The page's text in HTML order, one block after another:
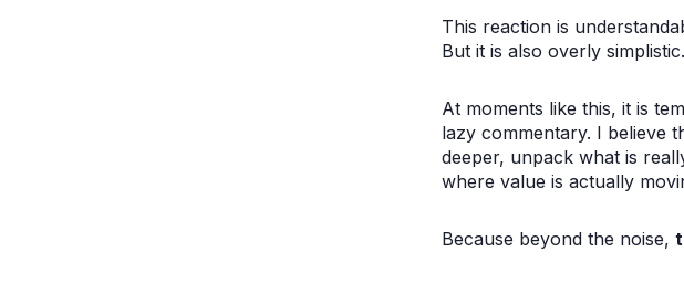
This reaction is
But it is also overly simplistic.
At moments like this, it is
lazy commentary. I believe
deeper, unpack what is
where value is actually
Because beyond the noise,